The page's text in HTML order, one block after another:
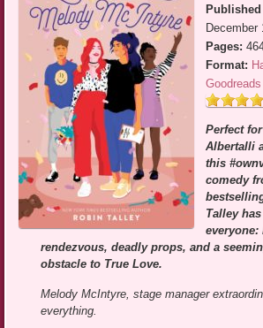
December
Pages:
Format:
Goodreads
Perfect
Albertalli
this
comedy
Talley
everyone:
rendezvous, deadly props, and a
obstacle to True Love.
Melody McIntyre, stage manager
everything.